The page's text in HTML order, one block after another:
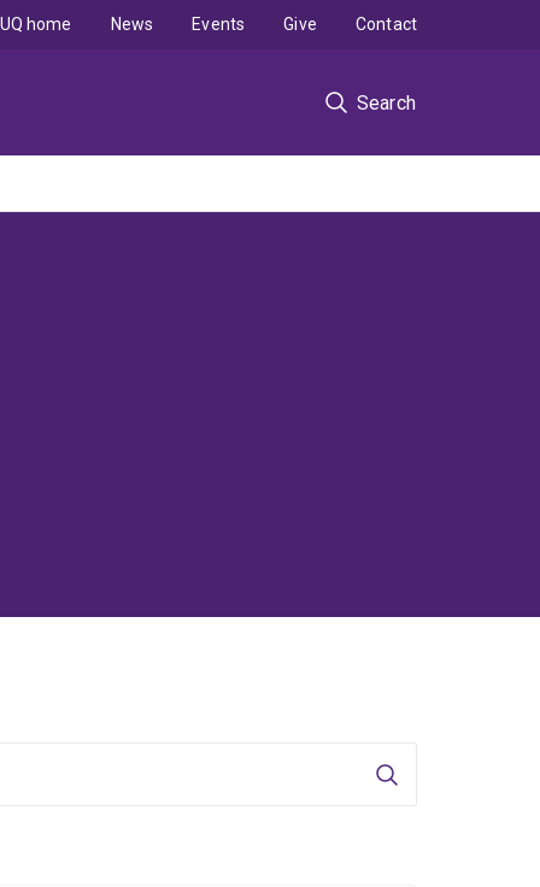
Search
UQ home News Events Give Contact
Search